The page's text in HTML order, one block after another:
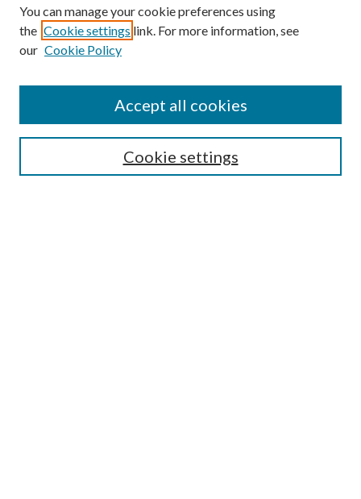
Search
You can manage your cookie preferences using
the Cookie settings link. For more information, see
our Cookie Policy
Cookie settings
Accept all cookies